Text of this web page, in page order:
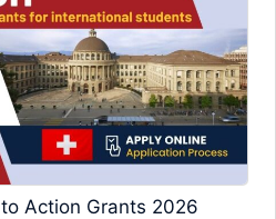
Action Grants 2026